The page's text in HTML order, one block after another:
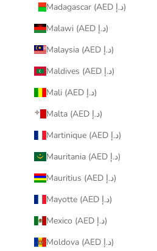
Madagascar (AED د.إ)
Malawi (AED د.إ)
Malaysia (AED د.إ)
Maldives (AED د.إ)
Mali (AED د.إ)
Malta (AED د.إ)
Martinique (AED د.إ)
Mauritania (AED د.إ)
Mauritius (AED د.إ)
Mayotte (AED د.إ)
Mexico (AED د.إ)
Moldova (AED د.إ)